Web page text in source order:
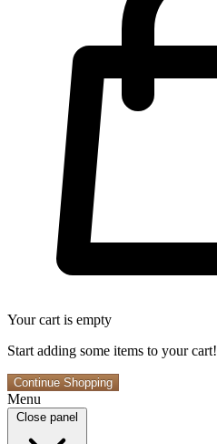
Your cart is empty
Start adding some items to your cart!
Continue Shopping
Menu
Close panel